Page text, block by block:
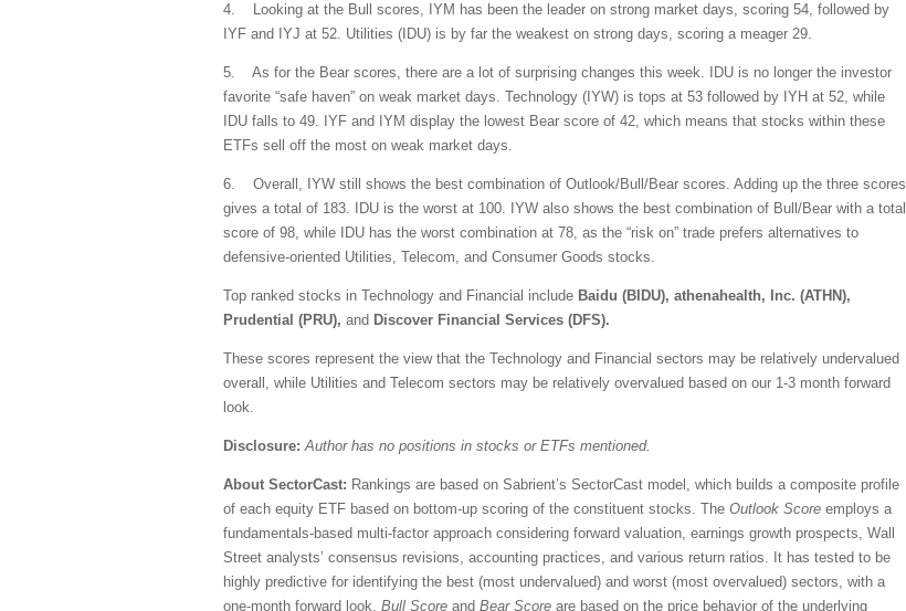
4. Looking at the Bull scores, IYM has been the leader on strong market days, scoring 54, followed by
IYF and IYJ at 52. Utilities (IDU) is by far the weakest on strong days, scoring a meager 29.
5. As for the Bear scores, there are a lot of surprising changes this week. IDU is no longer the investor
favorite “safe haven” on weak market days. Technology (IYW) is tops at 53 followed by IYH at 52, while
IDU falls to 49. IYF and IYM display the lowest Bear score of 42, which means that stocks within these
ETFs sell off the most on weak market days.
6. Overall, IYW still shows the best combination of Outlook/Bull/Bear scores. Adding up the three scores
gives a total of 183. IDU is the worst at 100. IYW also shows the best combination of Bull/Bear with a total
score of 98, while IDU has the worst combination at 78, as the “risk on” trade prefers alternatives to
defensive-oriented Utilities, Telecom, and Consumer Goods stocks.
Top ranked stocks in Technology and Financial include Baidu (BIDU), athenahealth, Inc. (ATHN),
Prudential (PRU), and Discover Financial Services (DFS).
These scores represent the view that the Technology and Financial sectors may be relatively undervalued
overall, while Utilities and Telecom sectors may be relatively overvalued based on our 1-3 month forward
look.
Disclosure:Author has no positions in stocks or ETFs mentioned.
About SectorCast: Rankings are based on Sabrient’s SectorCast model, which builds a composite profile
of each equity ETF based on bottom-up scoring of the constituent stocks. The Outlook Score employs a
fundamentals-based multi-factor approach considering forward valuation, earnings growth prospects, Wall
Street analysts’ consensus revisions, accounting practices, and various return ratios. It has tested to be
highly predictive for identifying the best (most undervalued) and worst (most overvalued) sectors, with a
one-month forward look. Bull Score and Bear Score are based on the price behavior of the underlying